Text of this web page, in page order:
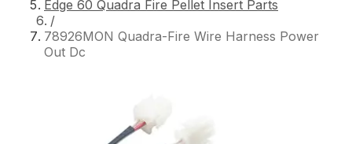
Edge 60 Quadra Fire Pellet Insert Parts
/
78926MON Quadra-Fire Wire Harness Power
Out Dc